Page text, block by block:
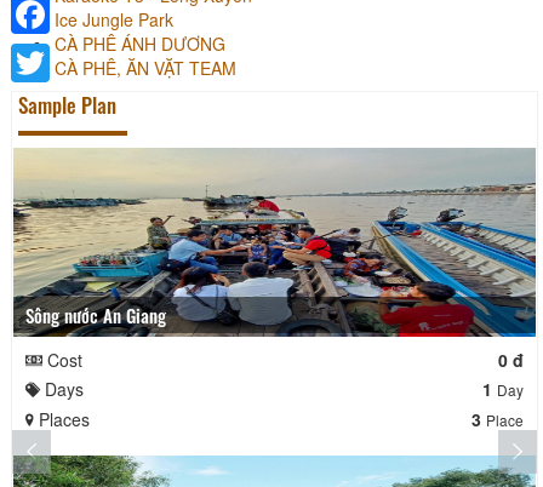
Ice Jungle Park
CÀ PHÊ ÁNH DƯƠNG
CÀ PHÊ, ĂN VẶT TEAM
Sample Plan
Sông nước An Giang
Cost
0 đ
Days
1 Day
Places 3 Place
Facebook
Twitter